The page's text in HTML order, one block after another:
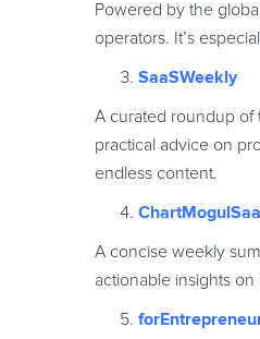
Powered by the
operators. It’s
SaaSWeekly
A curated roundup of
practical advice on
endless content.
A concise weekly
actionable insights